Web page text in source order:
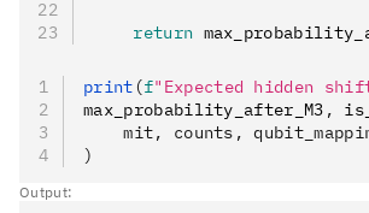
    return
print (f"Expected hidden
max_probability_after_M3 ,
mit, counts,
)
Output: